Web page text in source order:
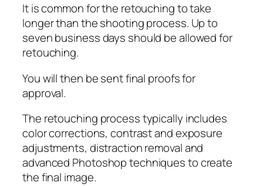
It is common for the retouching to take
longer than the shooting process. Up to
seven business days should be allowed for
retouching.
You will then be sent final proofs for
approval.
The retouching process typically includes
color corrections, contrast and exposure
adjustments, distraction removal and
advanced Photoshop techniques to create
the final image.